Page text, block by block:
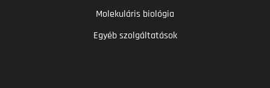
Molekuláris biológia
Egyéb szolgáltatások